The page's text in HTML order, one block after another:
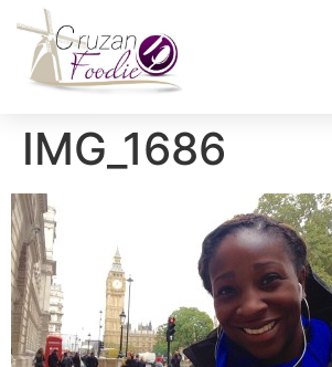
IMG_1686